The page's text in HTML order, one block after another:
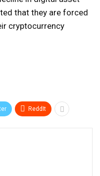
that they are forced
cryptocurrency
ReddIt